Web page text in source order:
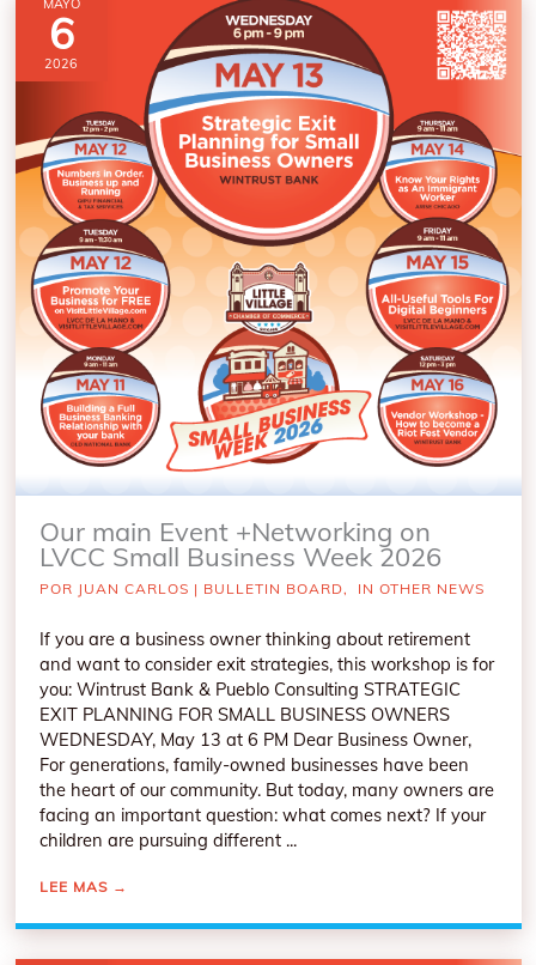
MAYO
6
2026
Our main Event +Networking on
LVCC Small Business Week 2026
POR JUAN CARLOS | BULLETIN BOARD, IN OTHER NEWS
If you are a business owner thinking about retirement
and want to consider exit strategies, this workshop is for
you: Wintrust Bank & Pueblo Consulting STRATEGIC
EXIT PLANNING FOR SMALL BUSINESS OWNERS
WEDNESDAY, May 13 at 6 PM Dear Business Owner,
For generations, family-owned businesses have been
the heart of our community. But today, many owners are
facing an important question: what comes next? If your
children are pursuing different ...
LEE MAS →